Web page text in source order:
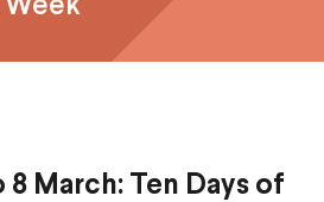
Week
8 March: Ten Days of